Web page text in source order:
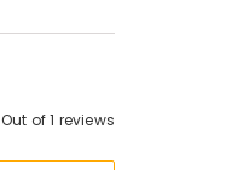
Out of 1 reviews